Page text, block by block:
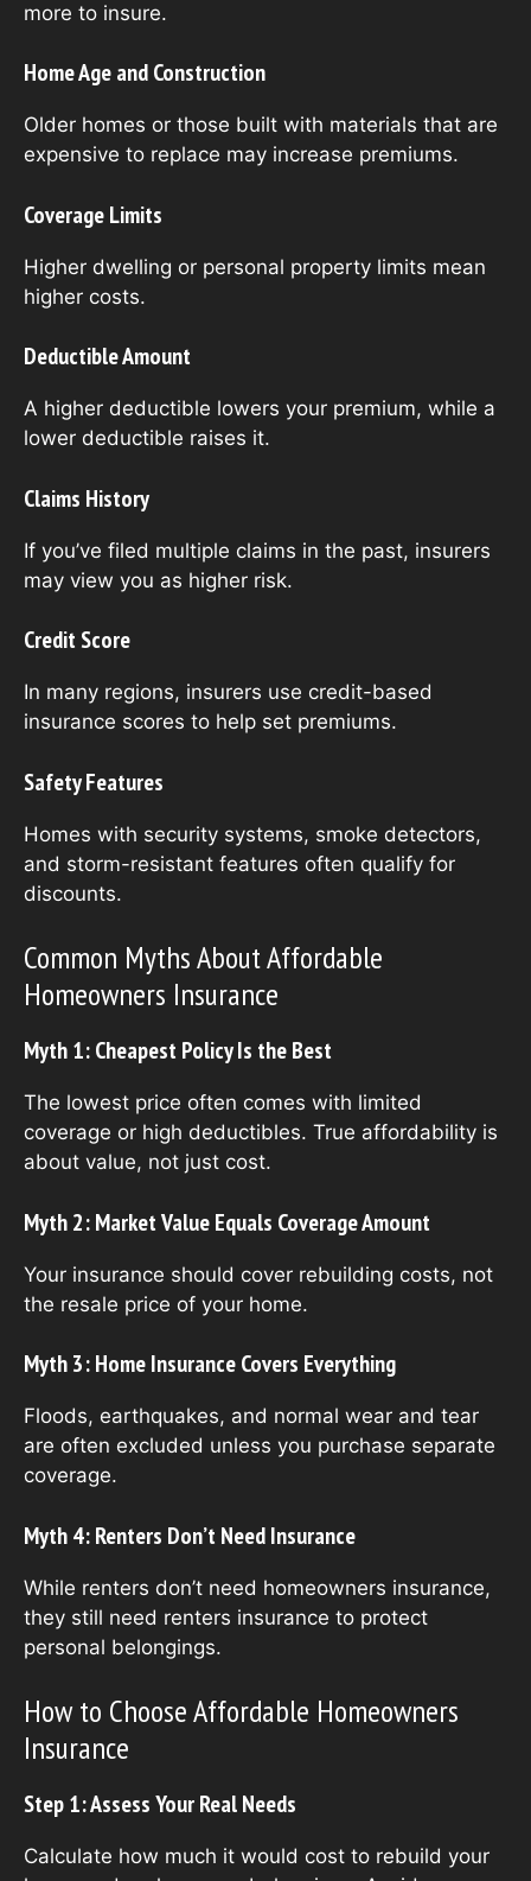
more to insure.
Home Age and Construction
Older homes or those built with materials that are
expensive to replace may increase premiums.
Coverage Limits
Higher dwelling or personal property limits mean
higher costs.
Deductible Amount
A higher deductible lowers your premium, while a
lower deductible raises it.
Claims History
If you’ve filed multiple claims in the past, insurers
may view you as higher risk.
Credit Score
In many regions, insurers use credit-based
insurance scores to help set premiums.
Safety Features
Homes with security systems, smoke detectors,
and storm-resistant features often qualify for
discounts.
Common Myths About Affordable
Homeowners Insurance
Myth 1: Cheapest Policy Is the Best
The lowest price often comes with limited
coverage or high deductibles. True affordability is
about value, not just cost.
Myth 2: Market Value Equals Coverage Amount
Your insurance should cover rebuilding costs, not
the resale price of your home.
Myth 3: Home Insurance Covers Everything
Floods, earthquakes, and normal wear and tear
are often excluded unless you purchase separate
coverage.
Myth 4: Renters Don’t Need Insurance
While renters don’t need homeowners insurance,
they still need renters insurance to protect
personal belongings.
How to Choose Affordable Homeowners
Insurance
Step 1: Assess Your Real Needs
Calculate how much it would cost to rebuild your